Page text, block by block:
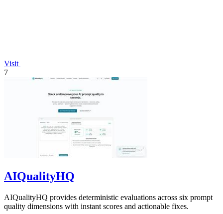
Visit
7
AIQualityHQ
AIQualityHQ provides deterministic evaluations across six prompt
quality dimensions with instant scores and actionable fixes.